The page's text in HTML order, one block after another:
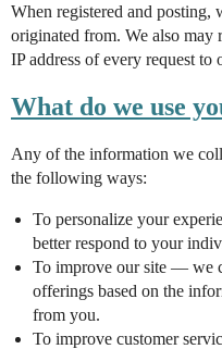
When registered and posting,
originated from. We also may
IP address of every request to
What do we use
Any of the information we
the following ways:
To personalize your
better respond to your
To improve our site — we
offerings based on the
from you.
To improve customer